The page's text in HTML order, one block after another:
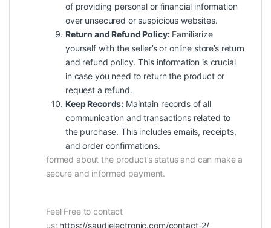
of providing personal or financial information
over unsecured or suspicious websites.
Return and Refund Policy:Familiarize
yourself with the seller’s or online store’s return
and refund policy. This information is crucial
in case you need to return the product or
request a refund.
Keep Records: Maintain records of all
communication and transactions related to
the purchase. This includes emails, receipts,
and order confirmations.
formed about the product’s status and can make a
secure and informed payment.
Feel Free to contact
us: https://saudielectronic.com/contact-2/